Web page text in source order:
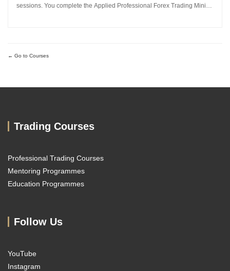
sessions. You complete the Applied Professional Forex Trading Mini
Go to Courses
Trading Courses
Professional Trading Courses
Mentoring Programmes
Education Programmes
Follow Us
YouTube
Instagram